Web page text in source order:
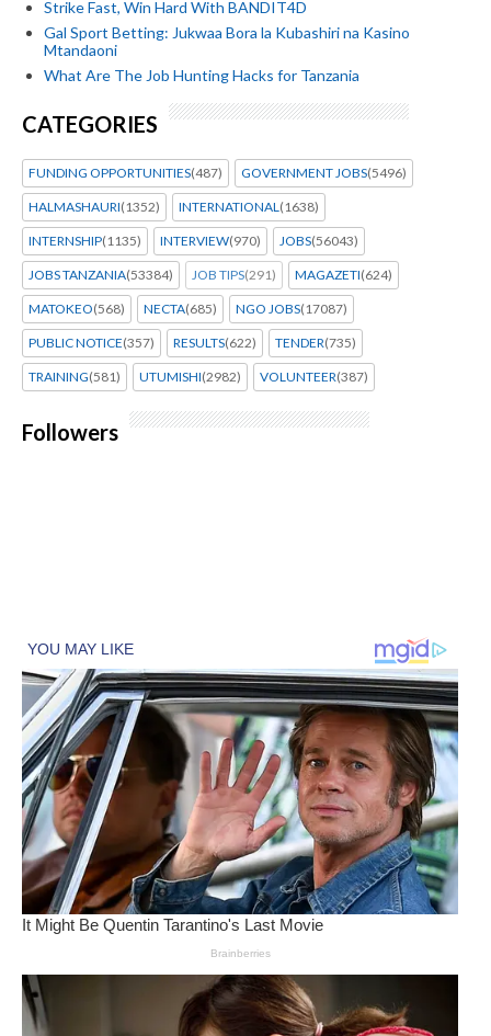
Strike Fast, Win Hard With BANDIT4D
Gal Sport Betting: Jukwaa Bora la Kubashiri na Kasino
Mtandaoni
What Are The Job Hunting Hacks for Tanzania
CATEGORIES
FUNDING OPPORTUNITIES(487) GOVERNMENT JOBS(5496)
HALMASHAURI(1352) INTERNATIONAL (1638)
INTERNSHIP(1135) INTERVIEW(970) JOBS(56043)
JOBS TANZANIA(53384) JOB TIPS(291) MAGAZETI(624)
MATOKEO(568) NECTA(685) NGO JOBS(17087)
PUBLIC NOTICE(357) RESULTS(622) TENDER(735)
TRAINING(581) UTUMISHI(2982) VOLUNTEER(387)
Followers